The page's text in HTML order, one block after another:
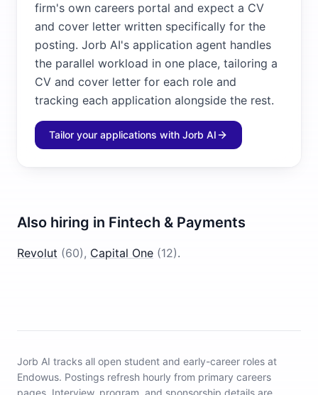
firm's own careers portal and expect a CV
and cover letter written specifically for the
posting. Jorb AI's application agent handles
the parallel workload in one place, tailoring a
CV and cover letter for each role and
tracking each application alongside the rest.
Tailor your applications with Jorb AI
Also hiring in Fintech & Payments
Revolut (60), Capital One (12).
Jorb AI tracks all open student and early-career roles at
Endowus. Postings refresh hourly from primary careers
pages. Interview, program, and sponsorship details are